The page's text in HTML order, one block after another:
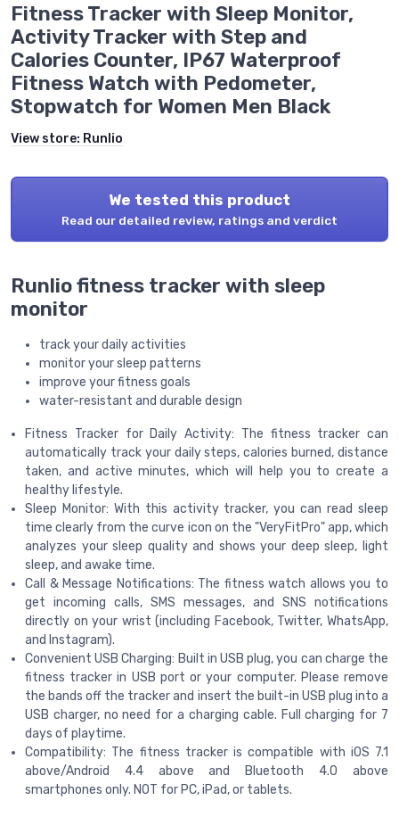
Fitness Tracker with Sleep Monitor,
Activity Tracker with Step and
Calories Counter, IP67 Waterproof
Fitness Watch with Pedometer,
Stopwatch for Women Men Black
View store: Runlio
We tested this product
Read our detailed review, ratings and verdict
Runlio fitness tracker with sleep
monitor
track your daily activities
monitor your sleep patterns
improve your fitness goals
water-resistant and durable design
Fitness Tracker for Daily Activity: The fitness tracker can
automatically track your daily steps, calories burned, distance
taken, and active minutes, which will help you to create a
healthy lifestyle.
Sleep Monitor: With this activity tracker, you can read sleep
time clearly from the curve icon on the "VeryFitPro" app, which
analyzes your sleep quality and shows your deep sleep, light
sleep, and awake time.
Call & Message Notifications: The fitness watch allows you to
get incoming calls, SMS messages, and SNS notifications
directly on your wrist (including Facebook, Twitter, WhatsApp,
and Instagram).
Convenient USB Charging: Built in USB plug, you can charge the
fitness tracker in USB port or your computer. Please remove
the bands off the tracker and insert the built-in USB plug into a
USB charger, no need for a charging cable. Full charging for 7
days of playtime.
Compatibility: The fitness tracker is compatible with iOS 7.1
above/Android 4.4 above and Bluetooth 4.0 above
smartphones only. NOT for PC, iPad, or tablets.